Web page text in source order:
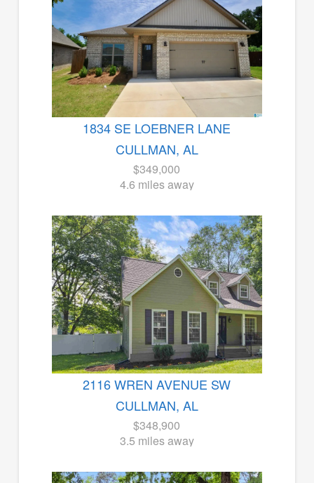
1834 SE LOEBNER LANE
CULLMAN, AL
$349,000
4.6 miles away
2116 WREN AVENUE SW
CULLMAN, AL
$348,900
3.5 miles away